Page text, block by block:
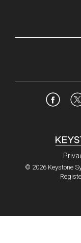
© 2026 Keystone